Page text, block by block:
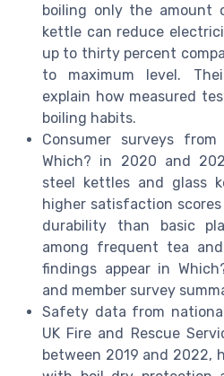
boiling only the amount
kettle can reduce
up to thirty percent
to maximum level.
explain how measured
boiling habits.
Consumer surveys
Which? in 2020 and
steel kettles and glass
higher satisfaction
durability than basic
among frequent tea
findings appear in
and member survey
Safety data from
UK Fire and Rescue
between 2019 and 2022,